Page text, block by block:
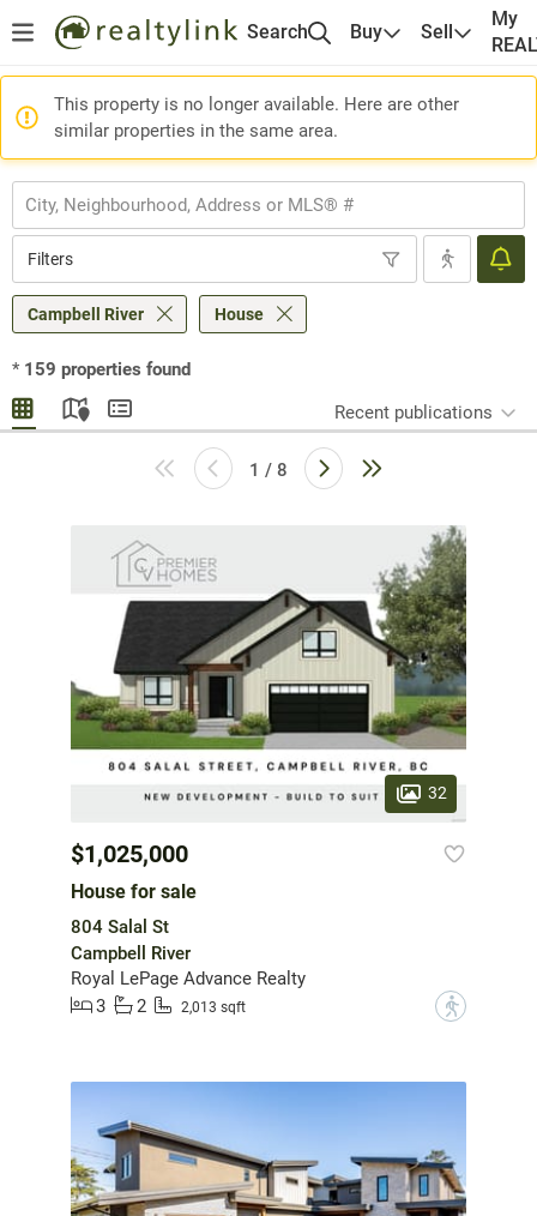
Search Buy Sell
My
This property is no longer available. Here are other
similar properties in the same area.
Filters
Campbell River House
* 159 properties found
Recent publications
1 / 8
32
$1,025,000
House for sale
804 Salal St
Campbell River
Royal LePage Advance Realty
3
2 2,013 sqft ?